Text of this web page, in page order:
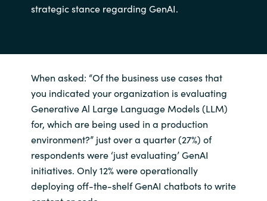
strategic stance regarding GenAI.
When asked: “Of the business use cases that
you indicated your organization is evaluating
Generative Al Large Language Models (LLM)
for, which are being used in a production
environment?” just over a quarter (27%) of
respondents were ‘just evaluating’ GenAI
initiatives. Only 12% were operationally
deploying off-the-shelf GenAI chatbots to write